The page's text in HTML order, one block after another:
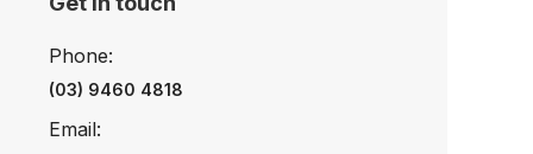
(03) 9460 4818
Phone:
Email: